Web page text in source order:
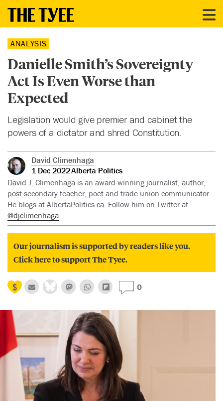
ANALYSIS
Danielle Smith’s Sovereignty
Act Is Even Worse than
Expected
Legislation would give premier and cabinet the
powers of a dictator and shred Constitution.
David Climenhaga
1 Dec 2022Alberta Politics
David J. Climenhaga is an award-winning journalist, author,
post-secondary teacher, poet and trade union communicator.
He blogs at AlbertaPolitics.ca. Follow him on Twitter at
@djclimenhaga.
Our journalism is supported by readers like you.
Click here to support The Tyee.
0